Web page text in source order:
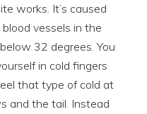
works. It’s caused
vessels in the
32 degrees. You
in cold fingers
that type of cold at
and the tail. Instead